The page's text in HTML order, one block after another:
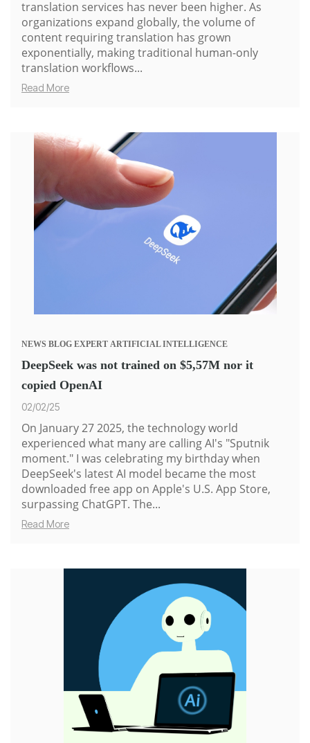
translation services has never been higher. As
organizations expand globally, the volume of
content requiring translation has grown
exponentially, making traditional human-only
translation workflows...
Read More
NEWS BLOG EXPERT ARTIFICIAL INTELLIGENCE
DeepSeek was not trained on $5,57M nor it
copied OpenAI
02/02/25
On January 27 2025, the technology world
experienced what many are calling AI's "Sputnik
moment." I was celebrating my birthday when
DeepSeek's latest AI model became the most
downloaded free app on Apple's U.S. App Store,
surpassing ChatGPT. The...
Read More